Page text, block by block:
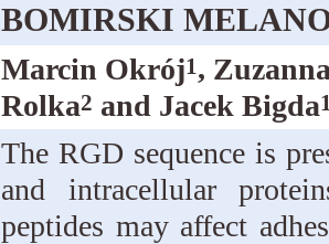
BOMIRSKI
Marcin Okrój1,
Rolka2 and Jacek Bigda
The RGD sequence is
and intracellular
peptides may affect